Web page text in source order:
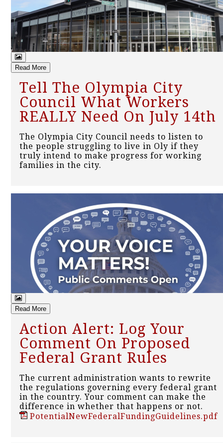
Read More
Tell The Olympia City
Council What Workers
REALLY Need On July 14th
The Olympia City Council needs to listen to
the people struggling to live in Oly if they
truly intend to make progress for working
families in the city.
Read More
Action Alert: Log Your
Comment On Proposed
Federal Grant Rules
The current administration wants to rewrite
the regulations governing every federal grant
in the country. Your comment can make the
difference in whether that happens or not.
PotentialNewFederalFundingGuidelines.pdf